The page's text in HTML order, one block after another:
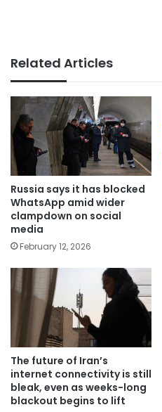
Related Articles
Russia says it has blocked
WhatsApp amid wider
clampdown on social
media
February 12, 2026
The future of Iran’s
internet connectivity is still
bleak, even as weeks-long
blackout begins to lift